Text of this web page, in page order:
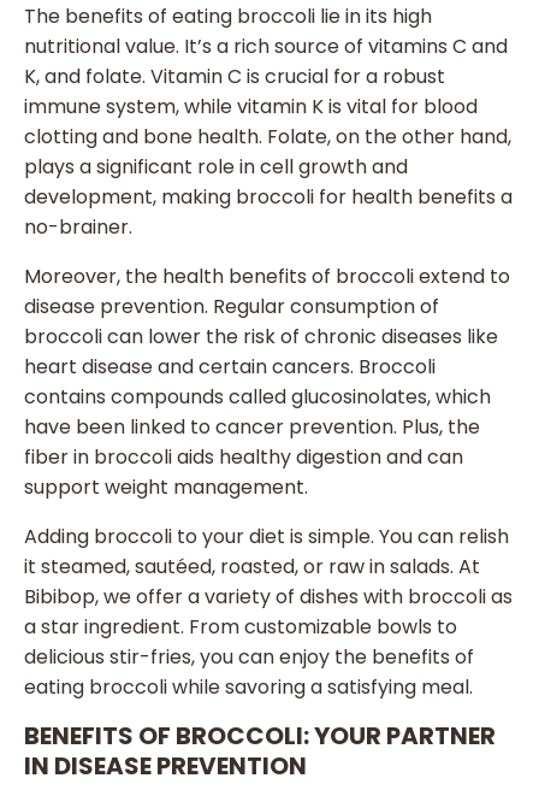
The benefits of eating broccoli lie in its high
nutritional value. It’s a rich source of vitamins C and
K, and folate. Vitamin C is crucial for a robust
immune system, while vitamin K is vital for blood
clotting and bone health. Folate, on the other hand,
plays a significant role in cell growth and
development, making broccoli for health benefits a
no-brainer.
Moreover, the health benefits of broccoli extend to
disease prevention. Regular consumption of
broccoli can lower the risk of chronic diseases like
heart disease and certain cancers. Broccoli
contains compounds called glucosinolates, which
have been linked to cancer prevention. Plus, the
fiber in broccoli aids healthy digestion and can
support weight management.
Adding broccoli to your diet is simple. You can relish
it steamed, sautéed, roasted, or raw in salads. At
Bibibop, we offer a variety of dishes with broccoli as
a star ingredient. From customizable bowls to
delicious stir-fries, you can enjoy the benefits of
eating broccoli while savoring a satisfying meal.
BENEFITS OF BROCCOLI: YOUR PARTNER
IN DISEASE PREVENTION